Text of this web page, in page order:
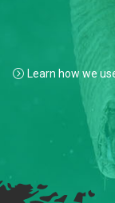
Learn how we